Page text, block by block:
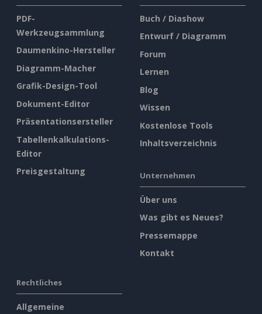
PDF-
Werkzeugsammlung
Daumenkino-Hersteller
Diagramm-Macher
Grafik-Design-Tool
Dokument-Editor
Präsentationsersteller
Tabellenkalkulations-
Editor
Preisgestaltung
Buch / Diashow
Entwurf / Diagramm
Forum
Lernen
Blog
Wissen
Kostenlose Tools
Inhaltsverzeichnis
Unternehmen
Über uns
Was gibt es Neues?
Pressemappe
Kontakt
Rechtliches
Allgemeine